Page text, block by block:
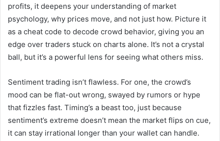
profits, it deepens your understanding of market
psychology, why prices move, and not just how. Picture it
as a cheat code to decode crowd behavior, giving you an
edge over traders stuck on charts alone. It’s not a crystal
ball, but it’s a powerful lens for seeing what others miss.
Sentiment trading isn’t flawless. For one, the crowd’s
mood can be flat-out wrong, swayed by rumors or hype
that fizzles fast. Timing’s a beast too, just because
sentiment’s extreme doesn’t mean the market flips on cue,
it can stay irrational longer than your wallet can handle.